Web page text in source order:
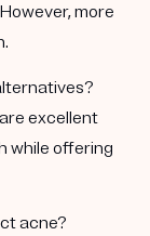
more
excellent
while offering
acne?